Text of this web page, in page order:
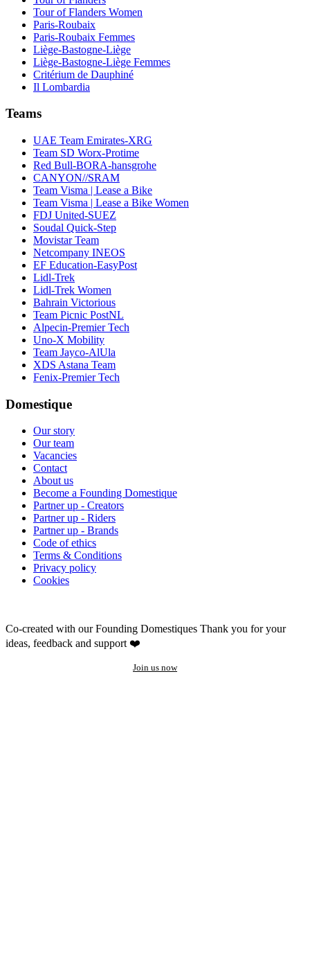
Tour of Flanders Women
Paris-Roubaix
Paris-Roubaix Femmes
Liège-Bastogne-Liège
Liège-Bastogne-Liège Femmes
Critérium de Dauphiné
Il Lombardia
Teams
UAE Team Emirates-XRG
Team SD Worx-Protime
Red Bull-BORA-hansgrohe
CANYON//SRAM
Team Visma | Lease a Bike
Team Visma | Lease a Bike Women
FDJ United-SUEZ
Soudal Quick-Step
Movistar Team
Netcompany INEOS
EF Education-EasyPost
Lidl-Trek
Lidl-Trek Women
Bahrain Victorious
Team Picnic PostNL
Alpecin-Premier Tech
Uno-X Mobility
Team Jayco-AlUla
XDS Astana Team
Fenix-Premier Tech
Domestique
Our story
Our team
Vacancies
Contact
About us
Become a Founding Domestique
Partner up - Creators
Partner up - Riders
Partner up - Brands
Code of ethics
Terms & Conditions
Privacy policy
Cookies
Co-created with our Founding Domestiques Thank you for your
ideas, feedback and support ❤️
Join us now